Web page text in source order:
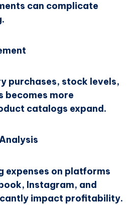
can complicate
purchases, stock levels,
becomes more
catalogs expand.
expenses on platforms
Instagram, and
impact profitability.